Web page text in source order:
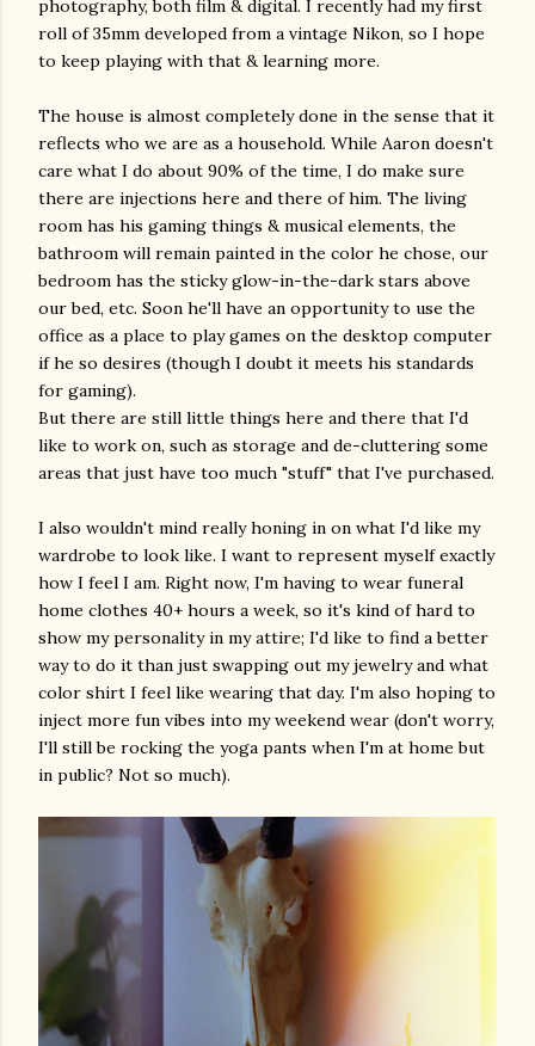
photography, both film & digital. I recently had my first
roll of 35mm developed from a vintage Nikon, so I hope
to keep playing with that & learning more.
The house is almost completely done in the sense that it
reflects who we are as a household. While Aaron doesn't
care what I do about 90% of the time, I do make sure
there are injections here and there of him. The living
room has his gaming things & musical elements, the
bathroom will remain painted in the color he chose, our
bedroom has the sticky glow-in-the-dark stars above
our bed, etc. Soon he'll have an opportunity to use the
office as a place to play games on the desktop computer
if he so desires (though I doubt it meets his standards
for gaming).
But there are still little things here and there that I'd
like to work on, such as storage and de-cluttering some
areas that just have too much "stuff" that I've purchased.
I also wouldn't mind really honing in on what I'd like my
wardrobe to look like. I want to represent myself exactly
how I feel I am. Right now, I'm having to wear funeral
home clothes 40+ hours a week, so it's kind of hard to
show my personality in my attire; I'd like to find a better
way to do it than just swapping out my jewelry and what
color shirt I feel like wearing that day. I'm also hoping to
inject more fun vibes into my weekend wear (don't worry,
I'll still be rocking the yoga pants when I'm at home but
in public? Not so much).